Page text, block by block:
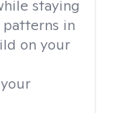
staying
in
on your